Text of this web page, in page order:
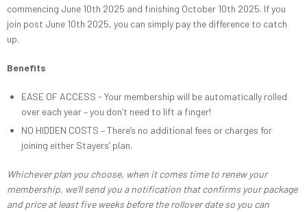
commencing June 10th 2025 and finishing October 10th 2025. If you
join post June 10th 2025, you can simply pay the difference to catch
up.
Benefits
EASE OF ACCESS - Your membership will be automatically rolled
over each year – you don’t need to lift a finger!
NO HIDDEN COSTS – There’s no additional fees or charges for
joining either Stayers’ plan.
Whichever plan you choose, when it comes time to renew your
membership, we’ll send you a notification that confirms your package
and price at least five weeks before the rollover date so you can